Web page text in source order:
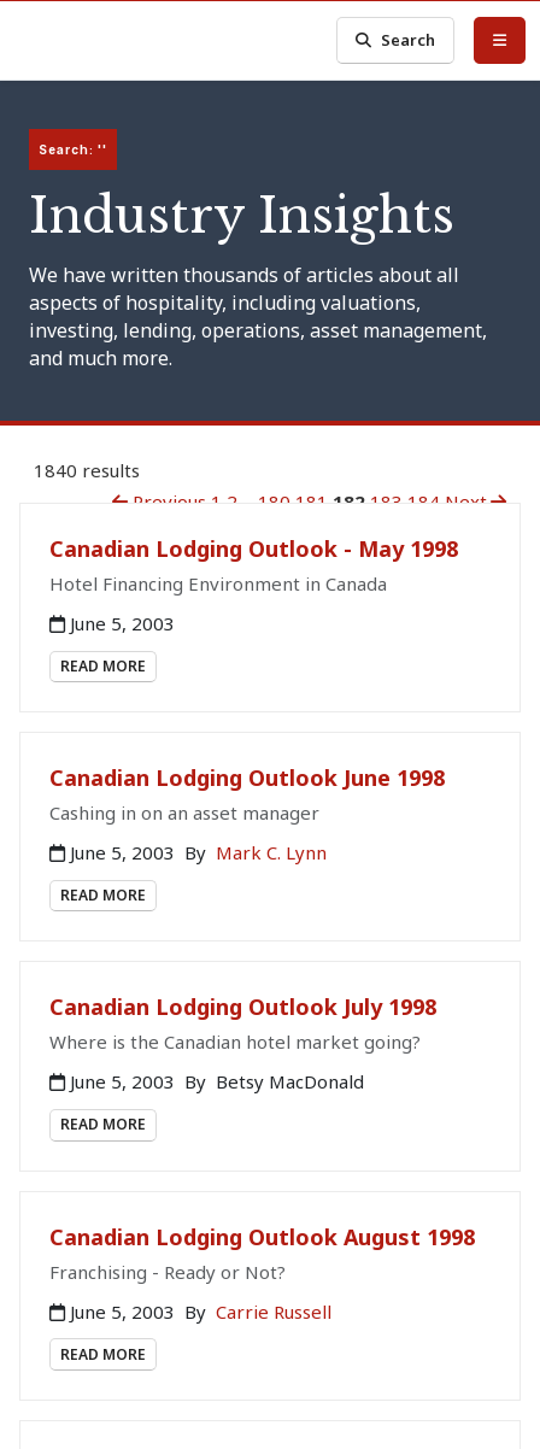
Search
Search: ''
Industry Insights
We have written thousands of articles about all
aspects of hospitality, including valuations,
investing, lending, operations, asset management,
and much more.
1840 results
Previous 1 2 180 181 182 183 184 Next
Canadian Lodging Outlook - May 1998
Hotel Financing Environment in Canada
June 5, 2003
READ MORE
Canadian Lodging Outlook June 1998
Cashing in on an asset manager
June 5, 2003 By Mark C. Lynn
READ MORE
Canadian Lodging Outlook July 1998
Where is the Canadian hotel market going?
June 5, 2003 By Betsy MacDonald
READ MORE
Canadian Lodging Outlook August 1998
Franchising - Ready or Not?
June 5, 2003 By Carrie Russell
READ MORE